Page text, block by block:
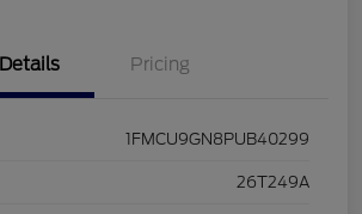
Details Pricing
1FMCU9GN8PUB40299
26T249A